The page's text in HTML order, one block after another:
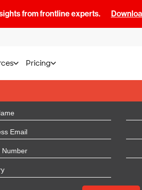
from frontline experts.
Pricing